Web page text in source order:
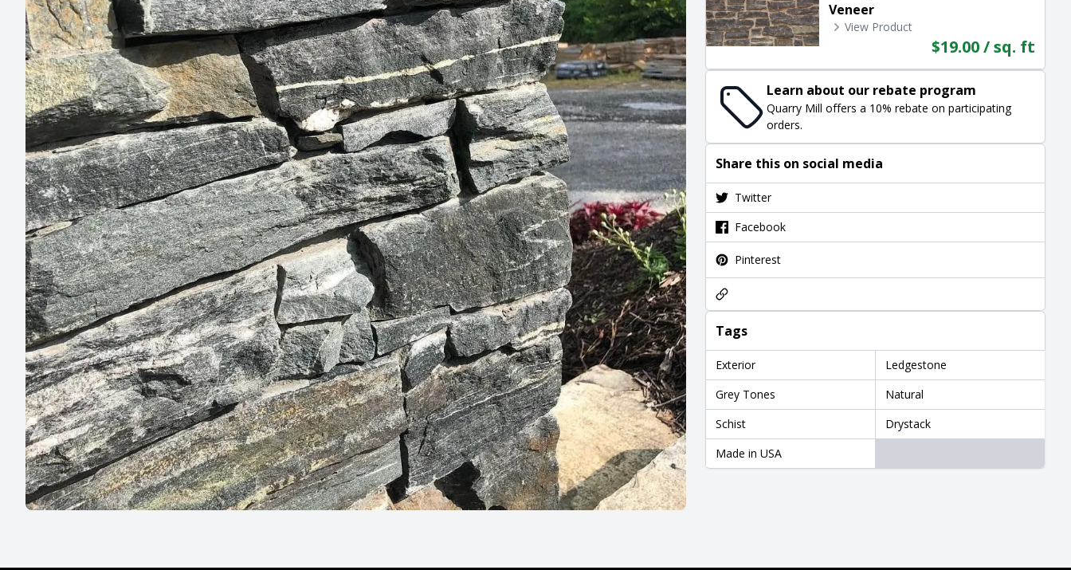
Veneer
View Product
$19.00 / sq. ft
Learn about our rebate program
Quarry Mill offers a 10% rebate on participating
orders.
Share this on social media
Twitter
Facebook
Pinterest
Tags
Exterior
Ledgestone
Grey Tones
Natural
Schist
Drystack
Made in USA